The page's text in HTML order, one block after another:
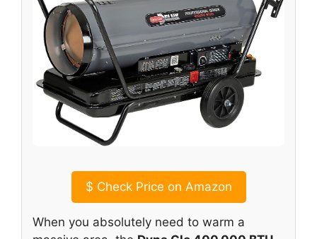
$ Check Price on Amazon
When you absolutely need to warm a